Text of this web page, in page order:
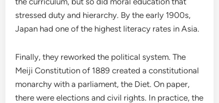
stressed duty and hierarchy. By the early 1900s,
Japan had one of the highest literacy rates in Asia.
Finally, they reworked the political system. The
Meiji Constitution of 1889 created a constitutional
monarchy with a parliament, the Diet. On paper,
there were elections and civil rights. In practice, the